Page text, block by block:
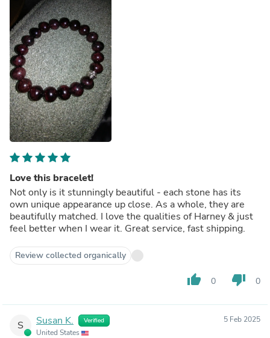
Love this bracelet!
Not only is it stunningly beautiful - each stone has its
own unique appearance up close. As a whole, they are
beautifully matched. I love the qualities of Harney & just
feel better when I wear it. Great service, fast shipping.
Review collected organically
thumb_up 0 thumb_down 0
S Susan K. Verified
United States
5 Feb 2025